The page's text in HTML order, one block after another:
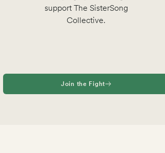
support The SisterSong
Collective.
Join the Fight